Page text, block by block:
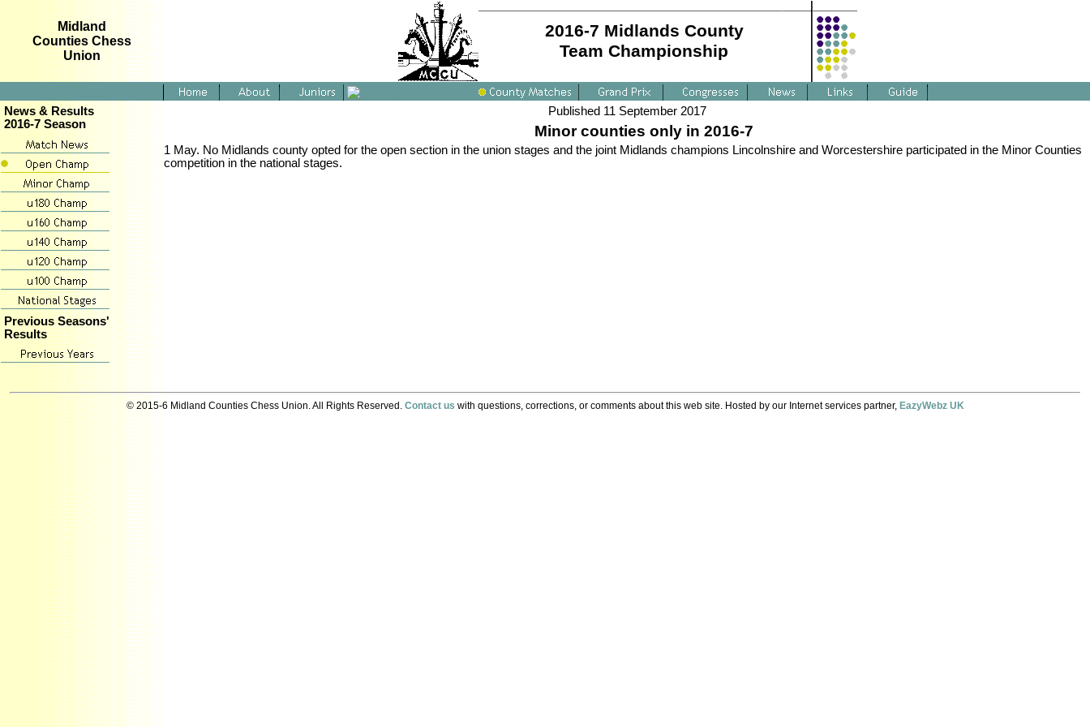
Midland
Counties Chess
Union
2016-7 Midlands County
Team Championship
News & Results
2016-7 Season
Previous Seasons'
Results
Published 11 September 2017
Minor counties only in 2016-7
1 May. No Midlands county opted for the open section in the union stages and the joint Midlands champions Lincolnshire and Worcestershire participated in the Minor Counties
competition in the national stages.
© 2015-6 Midland Counties Chess Union. All Rights Reserved. Contact us with questions, corrections, or comments about this web site. Hosted by our Internet services partner, EazyWebz UK